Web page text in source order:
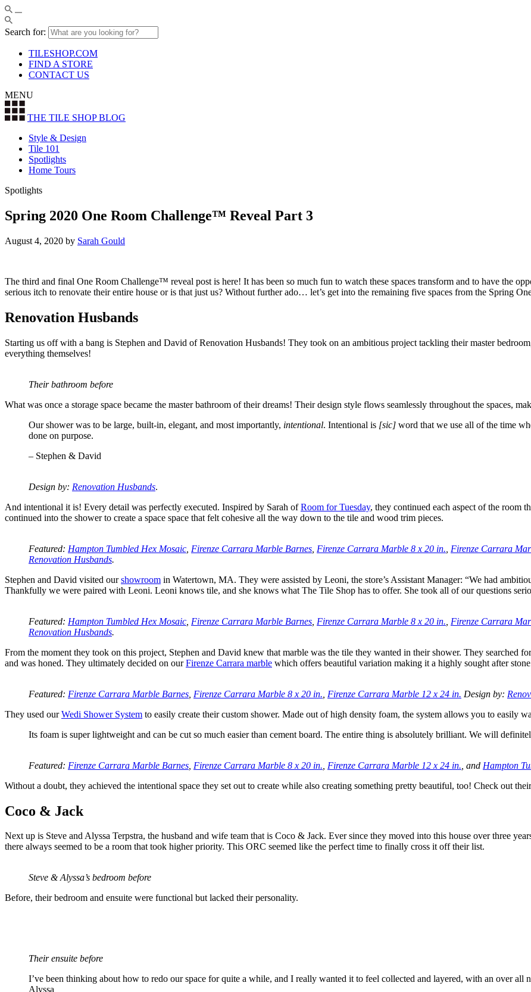
Search for:
TILESHOP.COM
FIND A STORE
CONTACT US
MENU
THE TILE SHOPBLOG
Style & Design
Tile 101
Spotlights
Home Tours
Spotlights
Spring 2020 One Room Challenge™ Reveal Part 3
August 4, 2020 by Sarah Gould
The third and final One Room Challenge™ reveal post is here! It has been so much fun to watch these spaces transform and to have the
serious itch to renovate their entire house or is that just us? Without further ado… let’s get into the remaining five spaces from the Spring
Renovation Husbands
Starting us off with a bang is Stephen and David of Renovation Husbands! They took on an ambitious project tackling their master
everything themselves!
Their bathroom before
What was once a storage space became the master bathroom of their dreams! Their design style flows seamlessly throughout the spaces,
Our shower was to be large, built-in, elegant, and most importantly, intentional. Intentional is [sic] word that we use all of the time
done on purpose.
– Stephen & David
Design by: Renovation Husbands.
And intentional it is! Every detail was perfectly executed. Inspired by Sarah ofRoom for Tuesday, they continued each aspect of the room
continued into the shower to create a space space that felt cohesive all the way down to the tile and wood trim pieces.
Featured: Hampton Tumbled Hex Mosaic Firenze Carrara Marble Barnes Firenze Carrara Marble 8 x 20 in. Firenze Carrara
Renovation Husbands.
Stephen and David visited ourshowroom in Watertown, MA. They were assisted by Leoni, the store’s Assistant Manager: “We had
Thankfully we were paired with Leoni. Leoni knows tile, and she knows what The Tile Shop has to offer. She took all of our questions
Featured: Hampton Tumbled Hex Mosaic Firenze Carrara Marble Barnes Firenze Carrara Marble 8 x 20 in. Firenze Carrara
Renovation Husbands.
From the moment they took on this project, Stephen and David knew that marble was the tile they wanted in their shower. They searched
and was honed. They ultimately decided on ourFirenze Carrara marble which offers beautiful variation making it a highly sought after
Featured: Firenze Carrara Marble Barnes Firenze Carrara Marble 8 x 20 in. Firenze Carrara Marble 12 x 24 in. Design by:
They used ourWedi Shower System to easily create their custom shower. Made out of high density foam, the system allows you to easily
Its foam is super lightweight and can be cut so much easier than cement board. The entire thing is absolutely brilliant. We will
Featured: Firenze Carrara Marble Barnes Firenze Carrara Marble 8 x 20 in. Firenze Carrara Marble 12 x 24 in. , and Hampton
Without a doubt, they achieved the intentional space they set out to create while also creating something pretty beautiful, too! Check out
Coco & Jack
Next up is Steve and Alyssa Terpstra, the husband and wife team that is Coco & Jack. Ever since they moved into this house over three
there always seemed to be a room that took higher priority. This ORC seemed like the perfect time to finally cross it off their list.
Steve & Alyssa’s bedroom before
Before, their bedroom and ensuite were functional but lacked their personality.
Their ensuite before
I’ve been thinking about how to redo our space for quite a while, and I really wanted it to feel collected and layered, with an over all
Alyssa